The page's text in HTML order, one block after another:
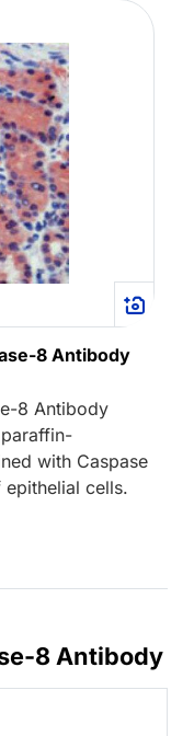
8 Antibody
8 Antibody
with Caspase
cells.
8 Antibody